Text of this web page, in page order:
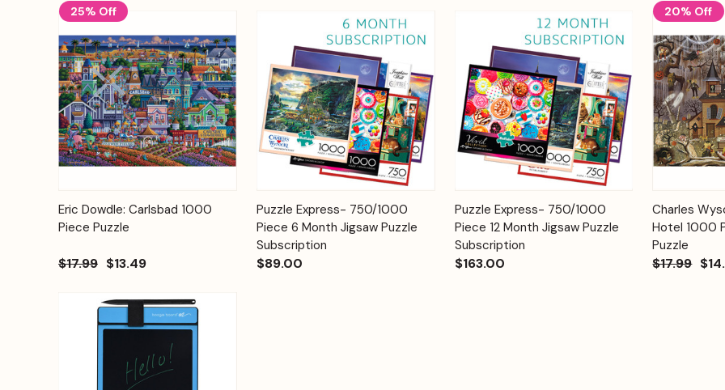
25% Off
Quick View
Add to
Cart
Eric Dowdle: Carlsbad 1000
Piece Puzzle
$17.99 $13.49
Quick View
Add to
Cart
Puzzle Express- 750/1000
Piece 6 Month Jigsaw Puzzle
Subscription
$89.00
Quick View
Add to
Cart
Puzzle Express- 750/1000
Piece 12 Month Jigsaw Puzzle
Subscription
$163.00
20% Off
Quick View
Charles
Hotel 1000
Puzzle
$17.99